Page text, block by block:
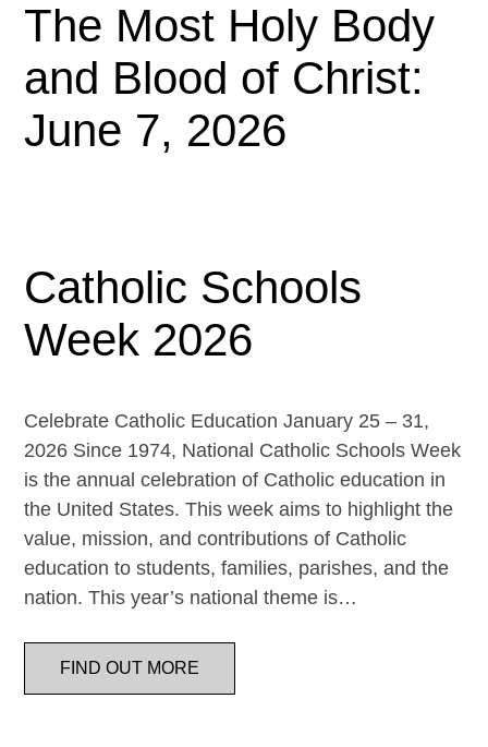
The Most Holy Body
and Blood of Christ:
June 7, 2026
Catholic Schools
Week 2026
Celebrate Catholic Education January 25 – 31,
2026 Since 1974, National Catholic Schools Week
is the annual celebration of Catholic education in
the United States. This week aims to highlight the
value, mission, and contributions of Catholic
education to students, families, parishes, and the
nation. This year’s national theme is…
FIND OUT MORE